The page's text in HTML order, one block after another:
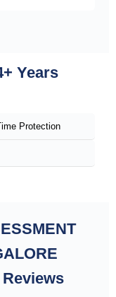
Years
Protection